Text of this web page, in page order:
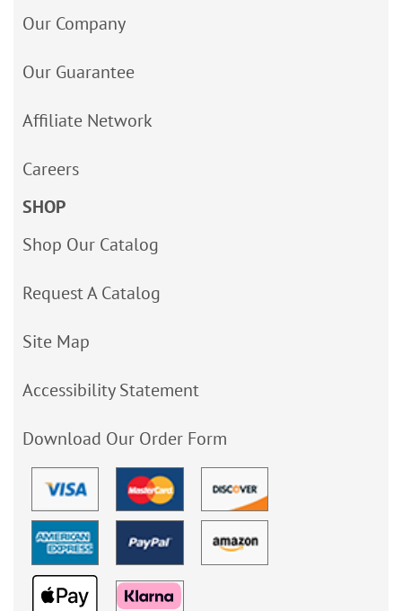
Our Company
Our Guarantee
Affiliate Network
Careers
SHOP
Shop Our Catalog
Request A Catalog
Site Map
Accessibility Statement
Download Our Order Form